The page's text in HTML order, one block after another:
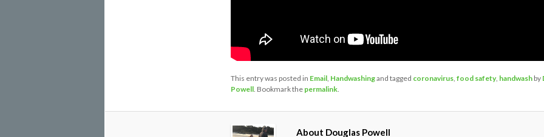
This entry was posted in Email, Handwashingand tagged coronavirus, food safety, handwashby
Powell. Bookmark the permalink.
About Douglas Powell